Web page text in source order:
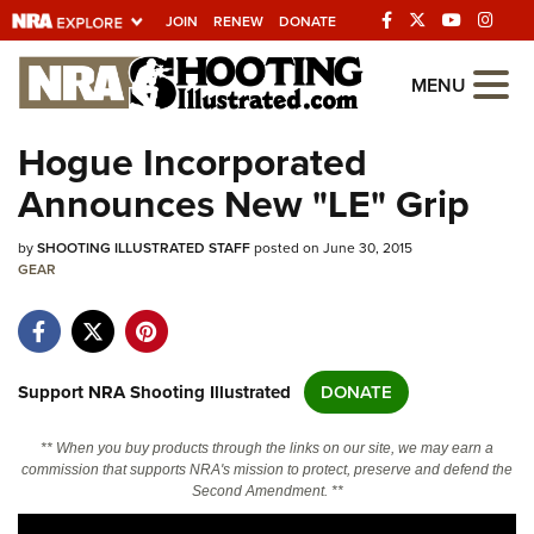
JOIN RENEW DONATE
Explore The NRA
Universe Of Websites
Quick Links
NRA.ORG
NRA Near You
NRA Online Training
MENU
Hogue Incorporated
Announces New "LE" Grip
bySHOOTING ILLUSTRATED STAFFposted on June 30, 2015
GEAR
Support NRA Shooting Illustrated DONATE
** When you buy products through the links on our site, we may earn a
commission that supports NRA's mission to protect, preserve and defend the
Second Amendment. **